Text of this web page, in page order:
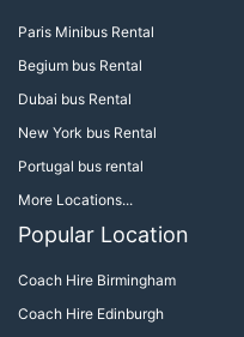
Paris Minibus Rental
Begium bus Rental
Dubai bus Rental
New York bus Rental
Portugal bus rental
More Locations...
Popular Location
Coach Hire Birmingham
Coach Hire Edinburgh